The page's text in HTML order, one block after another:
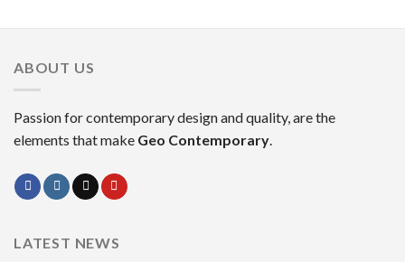
ABOUT US
Passion for contemporary design and quality, are the
elements that make Geo Contemporary
LATEST NEWS